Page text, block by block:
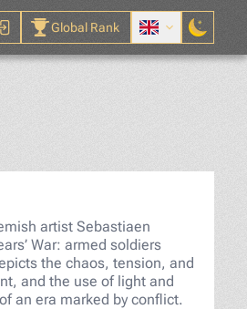
Global Rank
artist Sebastiaen
War: armed soldiers
the chaos, tension, and
and the use of light and
an era marked by conflict.